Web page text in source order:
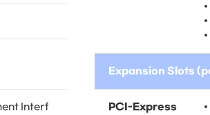
Interf
Expansion Slots
PCI-Express